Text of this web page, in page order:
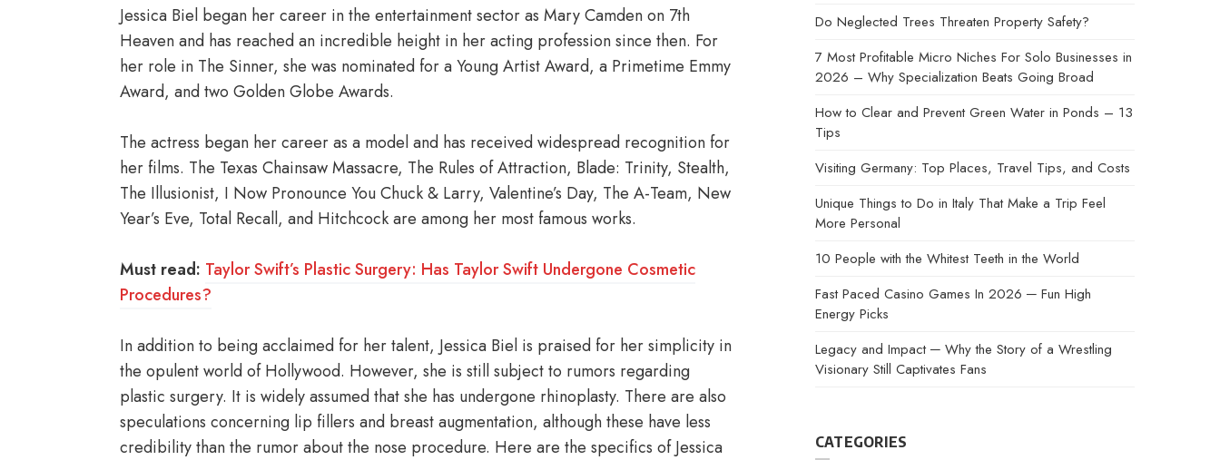
Jessica Biel began her career in the entertainment sector as Mary Camden on 7th
Heaven and has reached an incredible height in her acting profession since then. For
her role in The Sinner, she was nominated for a Young Artist Award, a Primetime Emmy
Award, and two Golden Globe Awards.
The actress began her career as a model and has received widespread recognition for
her films. The Texas Chainsaw Massacre, The Rules of Attraction, Blade: Trinity, Stealth,
The Illusionist, I Now Pronounce You Chuck & Larry, Valentine’s Day, The A-Team, New
Year’s Eve, Total Recall, and Hitchcock are among her most famous works.
Must read: Taylor Swift’s Plastic Surgery: Has Taylor Swift Undergone Cosmetic
Procedures?
In addition to being acclaimed for her talent, Jessica Biel is praised for her simplicity in
the opulent world of Hollywood. However, she is still subject to rumors regarding
plastic surgery. It is widely assumed that she has undergone rhinoplasty. There are also
speculations concerning lip fillers and breast augmentation, although these have less
credibility than the rumor about the nose procedure. Here are the specifics of Jessica
Do Neglected Trees Threaten Property Safety?
7 Most Profitable Micro Niches For Solo Businesses in
2026 – Why Specialization Beats Going Broad
How to Clear and Prevent Green Water in Ponds – 13
Tips
Visiting Germany: Top Places, Travel Tips, and Costs
Unique Things to Do in Italy That Make a Trip Feel
More Personal
10 People with the Whitest Teeth in the World
Fast Paced Casino Games In 2026 ─ Fun High
Energy Picks
Legacy and Impact ─ Why the Story of a Wrestling
Visionary Still Captivates Fans
CATEGORIES